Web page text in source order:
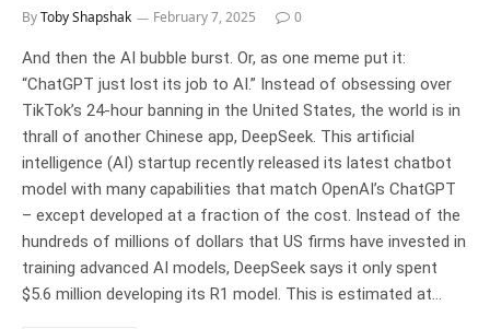
ByToby Shapshak February 7, 2025 0
And then the AI bubble burst. Or, as one meme put it:
“ChatGPT just lost its job to AI.” Instead of obsessing over
TikTok’s 24-hour banning in the United States, the world is in
thrall of another Chinese app, DeepSeek. This artificial
intelligence (AI) startup recently released its latest chatbot
model with many capabilities that match OpenAI’s ChatGPT
– except developed at a fraction of the cost. Instead of the
hundreds of millions of dollars that US firms have invested in
training advanced AI models, DeepSeek says it only spent
$5.6 million developing its R1 model. This is estimated at…